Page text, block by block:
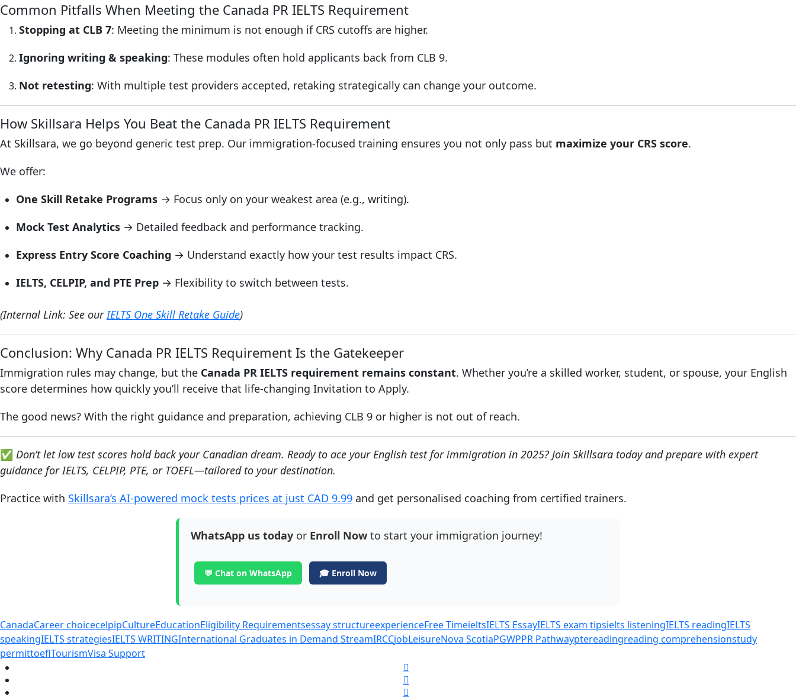
Common Pitfalls When Meeting the Canada PR IELTS Requirement
Stopping at CLB 7: Meeting the minimum is not enough if CRS cutoffs are higher.
Ignoring writing & speaking: These modules often hold applicants back from CLB 9.
Not retesting: With multiple test providers accepted, retaking strategically can change your outcome.
How Skillsara Helps You Beat the Canada PR IELTS Requirement
At Skillsara, we go beyond generic test prep. Our immigration-focused training ensures you not only pass but maximize your CRS score.
We offer:
One Skill Retake Programs → Focus only on your weakest area (e.g., writing).
Mock Test Analytics → Detailed feedback and performance tracking.
Express Entry Score Coaching → Understand exactly how your test results impact CRS.
IELTS, CELPIP, and PTE Prep → Flexibility to switch between tests.
(Internal Link: See ourIELTS One Skill Retake Guide)
Conclusion: Why Canada PR IELTS Requirement Is the Gatekeeper
Immigration rules may change, but the Canada PR IELTS requirement remains constant. Whether you’re a skilled worker, student, or spouse, your English
score determines how quickly you’ll receive that life-changing Invitation to Apply.
The good news? With the right guidance and preparation, achieving CLB 9 or higher is not out of reach.
✅ Don’t let low test scores hold back your Canadian dream. Ready to ace your English test for immigration in 2025? Join Skillsara today and prepare with expert
guidance for IELTS, CELPIP, PTE, or TOEFL—tailored to your destination.
Practice with Skillsara’s AI-powered mock tests prices at just CAD 9.99 and get personalised coaching from certified trainers.
WhatsApp us today or Enroll Now to start your immigration journey!
💬 Chat on WhatsApp 🎓 Enroll Now
CanadaCareer choicecelpipCultureEducationEligibility Requirementsessay structureexperienceFree TimeieltsIELTS EssayIELTS exam tipsielts listeningIELTS readingIELTS
speakingIELTS strategiesIELTS WRITINGInternational Graduates in Demand StreamIRCCjobLeisureNova ScotiaPGWPPR Pathwayptereadingreading comprehensionstudy
permittoeflTourismVisa Support